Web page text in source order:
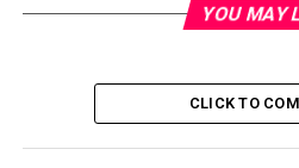
YOU MAY
CLICK TO